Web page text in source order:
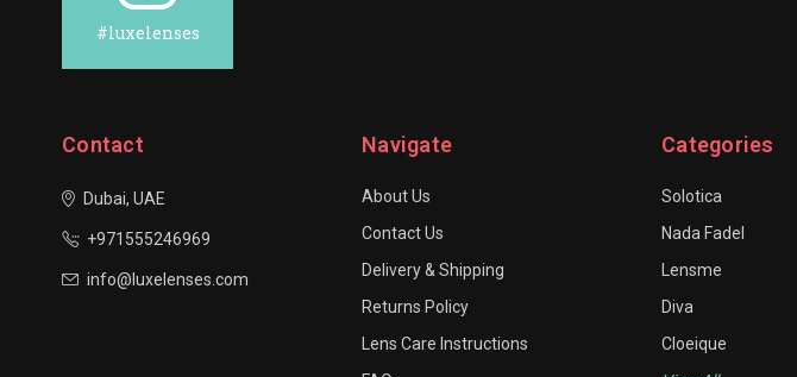
#luxelenses
Contact
Dubai, UAE
+971555246969
info@luxelenses.com
Navigate
About Us
Contact Us
Delivery & Shipping
Returns Policy
Lens Care Instructions
Categories
Solotica
Nada Fadel
Lensme
Diva
Cloeique